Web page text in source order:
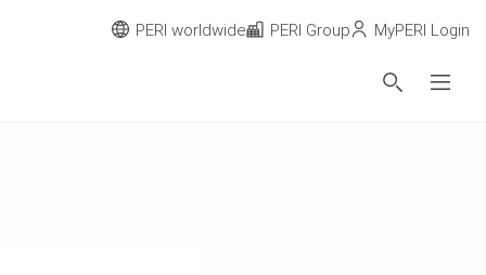
PERI worldwide PERI Group MyPERI Login